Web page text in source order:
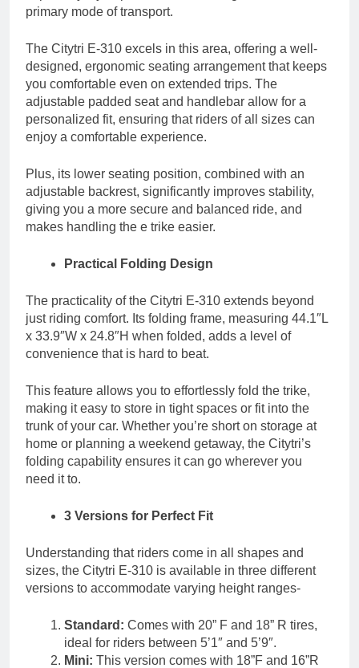
primary mode of transport.
The Citytri E-310 excels in this area, offering a well-
designed, ergonomic seating arrangement that keeps
you comfortable even on extended trips. The
adjustable padded seat and handlebar allow for a
personalized fit, ensuring that riders of all sizes can
enjoy a comfortable experience.
Plus, its lower seating position, combined with an
adjustable backrest, significantly improves stability,
giving you a more secure and balanced ride, and
makes handling the e trike easier.
Practical Folding Design
The practicality of the Citytri E-310 extends beyond
just riding comfort. Its folding frame, measuring 44.1″L
x 33.9″W x 24.8″H when folded, adds a level of
convenience that is hard to beat.
This feature allows you to effortlessly fold the trike,
making it easy to store in tight spaces or fit into the
trunk of your car. Whether you’re short on storage at
home or planning a weekend getaway, the Citytri’s
folding capability ensures it can go wherever you
need it to.
3 Versions for Perfect Fit
Understanding that riders come in all shapes and
sizes, the Citytri E-310 is available in three different
versions to accommodate varying height ranges-
Standard: Comes with 20” F and 18” R tires,
ideal for riders between 5’1″ and 5’9″.
Mini: This version comes with 18”F and 16”R